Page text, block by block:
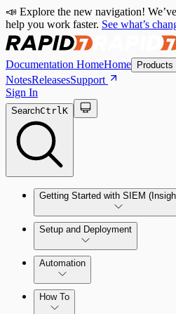
📣 Explore the new navigation!
help you work faster. See what’s
Documentation HomeHome Products
NotesReleasesSupport
Sign In
SearchCtrlK
Getting Started with SIEM
Setup and Deployment
System Requirements
Network and
Automation
How To